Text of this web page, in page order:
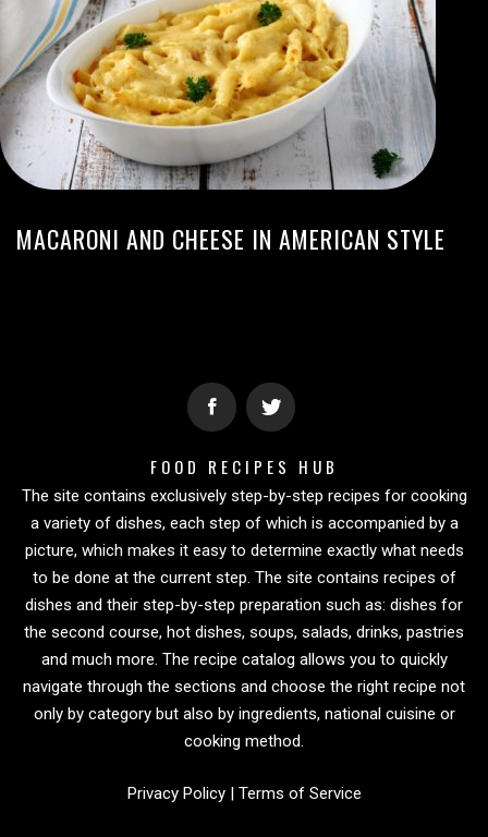
MACARONI AND CHEESE IN AMERICAN STYLE
FOOD RECIPES HUB
The site contains exclusively step-by-step recipes for cooking
a variety of dishes, each step of which is accompanied by a
picture, which makes it easy to determine exactly what needs
to be done at the current step. The site contains recipes of
dishes and their step-by-step preparation such as: dishes for
the second course, hot dishes, soups, salads, drinks, pastries
and much more. The recipe catalog allows you to quickly
navigate through the sections and choose the right recipe not
only by category but also by ingredients, national cuisine or
cooking method.
Privacy Policy| Terms of Service